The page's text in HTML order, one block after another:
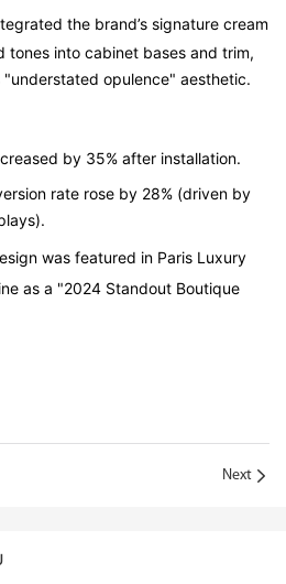
the brand’s signature cream
tones into cabinet bases and trim,
"understated opulence" aesthetic.
by 35% after installation.
rate rose by 28% (driven by
was featured in Paris Luxury
as a "2024 Standout Boutique
Next